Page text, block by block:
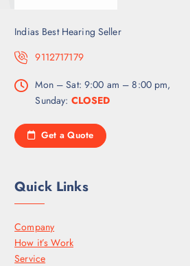
Indias Best Hearing Seller
9112717179
Mon – Sat: 9:00 am – 8:00 pm,
Sunday: CLOSED
Get a Quote
Quick Links
Company
How it’s Work
Service